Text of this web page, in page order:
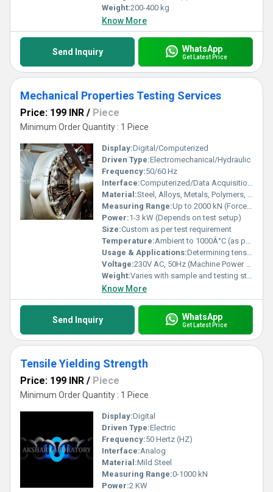
Weight:200-400 kg
Know More
Send Inquiry WhatsApp
Get Latest Price
Mechanical Properties Testing Services
Price: 199 INR / Piece
Minimum Order Quantity : 1 Piece
Display:Digital/Computerized
Driven Type:Electromechanical/Hydraulic
Frequency:50/60 Hz
Interface:Computerized/Data Acquisition System
Material:Steel, Alloys, Metals, Polymers, Composites
Measuring Range:Up to 2000 kN (Force), Depends on Equipment type
Power:1-3 kW (Depends on test setup)
Size:Custom as per test requirement
Temperature:Ambient to 1000Â°C (as per test requirement)
Usage & Applications:Determining tensile strength, yield strength, elongation, hardness, impact resistance of various materials
Voltage:230V AC, 50Hz (Machine Power Supply)
Weight:Varies with sample and testing standard
Know More
Send Inquiry WhatsApp
Get Latest Price
Tensile Yielding Strength
Price: 199 INR / Piece
Minimum Order Quantity : 1 Piece
Display:Digital
Driven Type:Electric
Frequency:50 Hertz (HZ)
Interface:Analog
Material:Mild Steel
Measuring Range:0-1000 kN
Power:2 KW